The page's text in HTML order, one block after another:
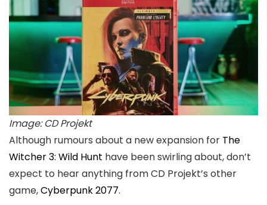
Image: CD Projekt
Although rumours about a new expansion for The
Witcher 3: Wild Hunt have been swirling about, don’t
expect to hear anything from CD Projekt’s other
game,Cyberpunk 2077.